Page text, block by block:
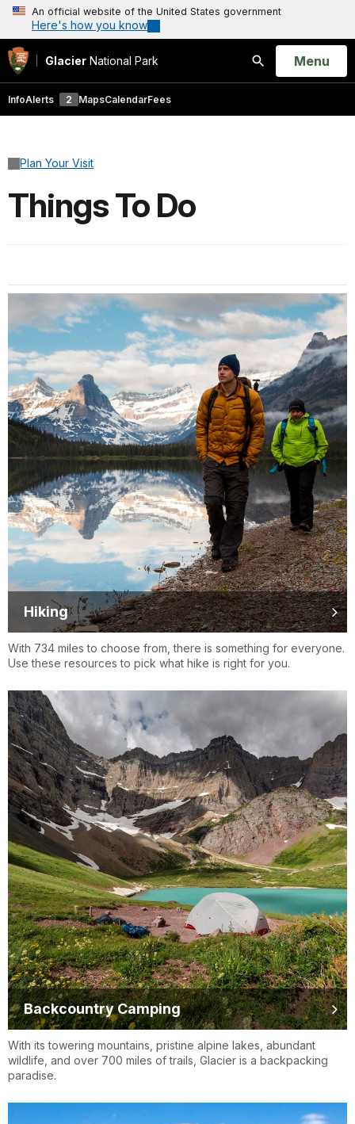
An official website of the United States government
Here's how you know
Glacier National Park
Search
Open
Menu
InfoAlerts 2 MapsCalendarFees
Plan Your Visit
Things To Do
Hiking
With 734 miles to choose from, there is something for everyone.
Use these resources to pick what hike is right for you.
Backcountry Camping
With its towering mountains, pristine alpine lakes, abundant
wildlife, and over 700 miles of trails, Glacier is a backpacking
paradise.